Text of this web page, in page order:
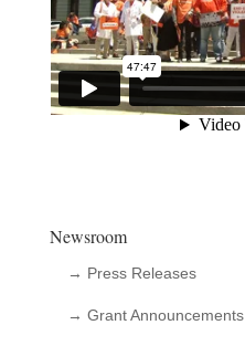
Newsroom
→ Press Releases
→ Grant Announcements